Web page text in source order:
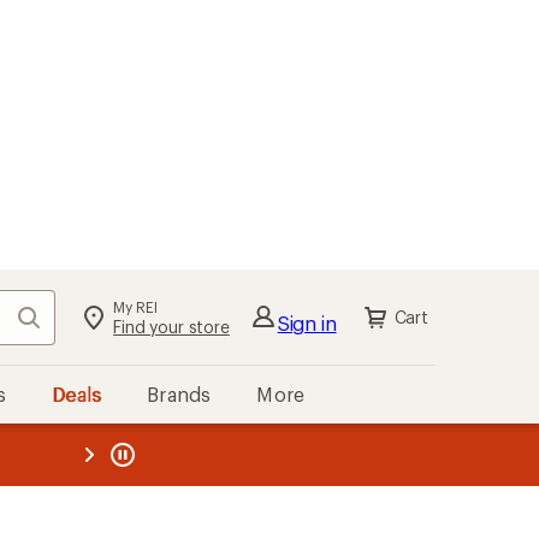
Search My REI
Find your store Sign in Cart
Deals Brands More
REI